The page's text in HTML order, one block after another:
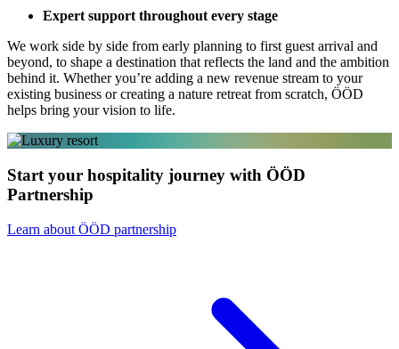
Expert support throughout every stage
We work side by side from early planning to first guest arrival and
beyond, to shape a destination that reflects the land and the ambition
behind it. Whether you’re adding a new revenue stream to your
existing business or creating a nature retreat from scratch, ÖÖD
helps bring your vision to life.
Start your hospitality journey with ÖÖD
Partnership
Learn about ÖÖD partnership